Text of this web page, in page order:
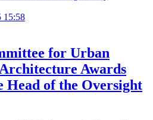
15:58
for Urban
Awards
Head of the Oversight